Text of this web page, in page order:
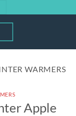
WARMERS
Apple